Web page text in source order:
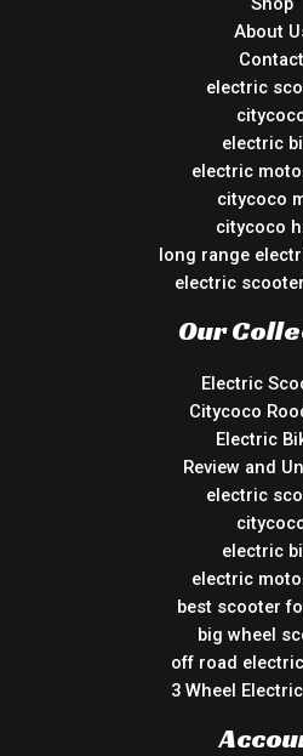
About
Contact
electric
electric
electric
citycoco
citycoco
long range
electric
Our
Electric
Citycoco
Electric
Review and
electric
electric
electric
best scooter
big wheel
off road
3 Wheel